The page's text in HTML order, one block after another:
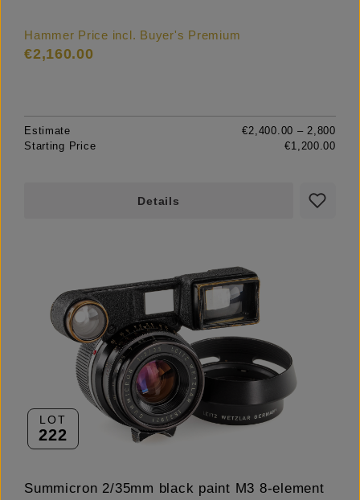
Hammer Price incl. Buyer's Premium
€2,160.00
Estimate
€2,400.00 – 2,800
Starting Price
€1,200.00
Details
LOT
222
Summicron 2/35mm black paint M3 8-element